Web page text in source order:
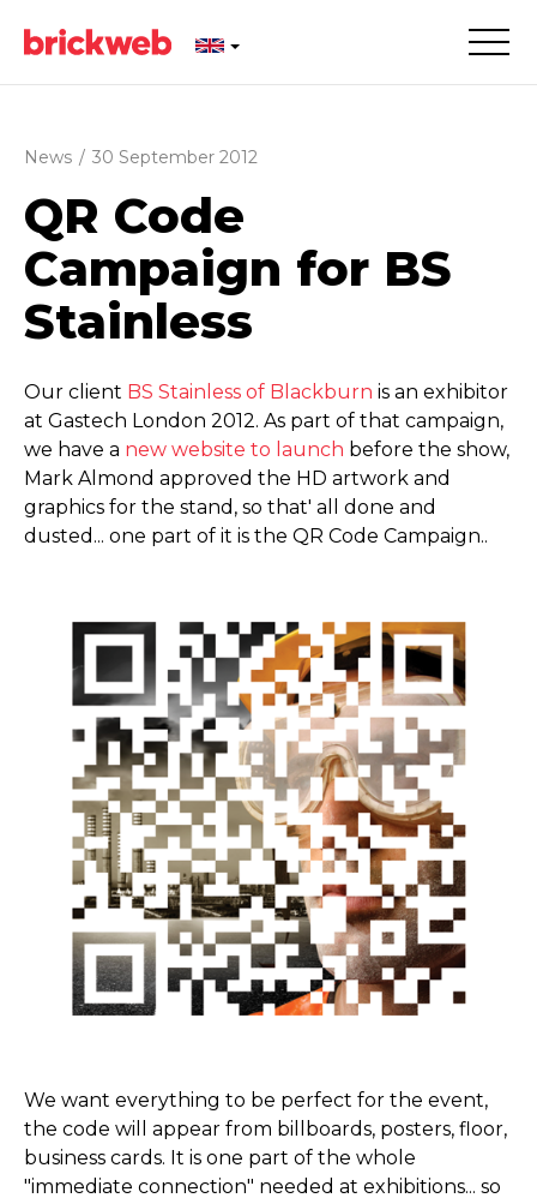
News / 30 September 2012
QR Code
Campaign for BS
Stainless
Our client BS Stainless of Blackburn is an exhibitor
at Gastech London 2012. As part of that campaign,
we have a new website to launch before the show,
Mark Almond approved the HD artwork and
graphics for the stand, so that' all done and
dusted... one part of it is the QR Code Campaign..
We want everything to be perfect for the event,
the code will appear from billboards, posters, floor,
business cards. It is one part of the whole
"immediate connection" needed at exhibitions... so